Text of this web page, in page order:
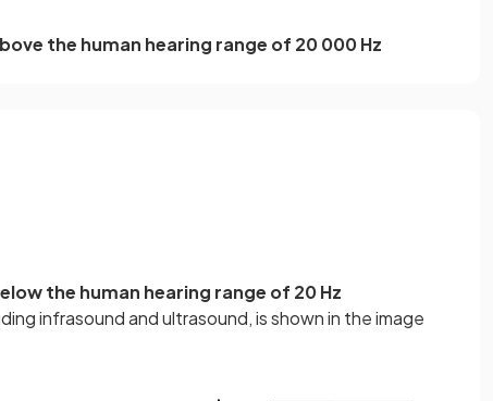
the human hearing range of 20 000 Hz
the human hearing range of 20 Hz
infrasound and ultrasound, is shown in the image